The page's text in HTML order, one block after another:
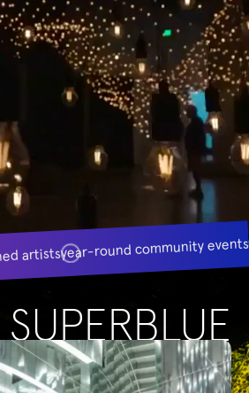
artistsyear-round community events
SUPERBLUE